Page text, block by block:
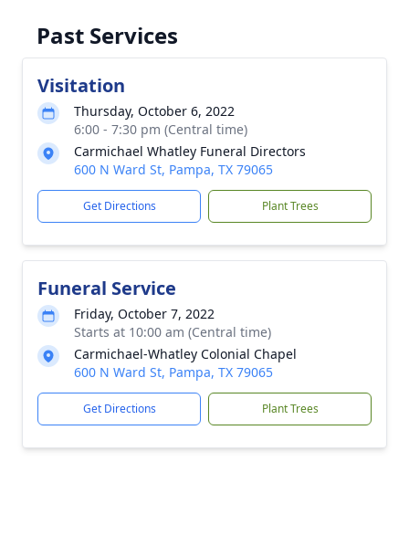
Past Services
Visitation
Thursday, October 6, 2022
6:00 - 7:30 pm (Central time)
Carmichael Whatley Funeral Directors
600 N Ward St, Pampa, TX 79065
Get Directions Plant Trees
Funeral Service
Friday, October 7, 2022
Starts at 10:00 am (Central time)
Carmichael-Whatley Colonial Chapel
600 N Ward St, Pampa, TX 79065
Get Directions Plant Trees